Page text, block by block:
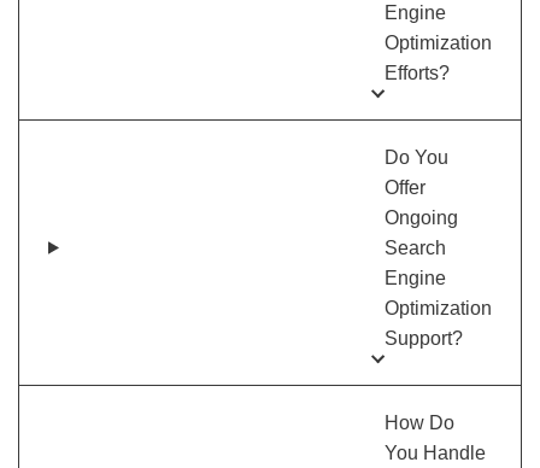
Engine
Optimization
Efforts?
Do You
Offer
Ongoing
Search
Engine
Optimization
Support?
How Do
You Handle